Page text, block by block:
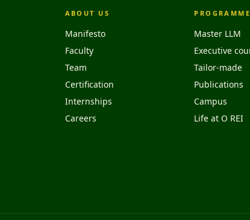
ABOUT US
Manifesto
Faculty
Team
Certification
Internships
Careers
Master LLM
Executive
Tailor-made
Publications
Campus
Life at O REI